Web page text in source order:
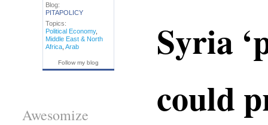
Syria
could
Blog:
PITAPOLICY
Topics:
Political Economy,
Middle East & North
Africa, Arab
Follow my blog
Awesomize